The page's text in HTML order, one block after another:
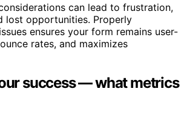
can lead to frustration,
lost opportunities. Properly
ensures your form remains user-
rates, and maximizes
success — what metrics